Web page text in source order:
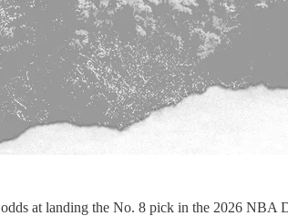
at landing the No. 8 pick in the 2026